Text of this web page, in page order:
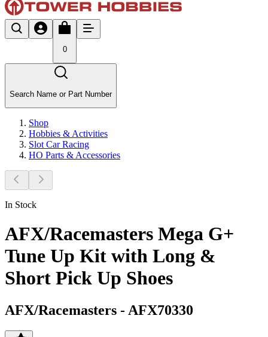
0
Search Name or Part Number
Shop
Hobbies & Activities
Slot Car Racing
HO Parts & Accessories
In Stock
AFX/Racemasters Mega G+
Tune Up Kit with Long &
Short Pick Up Shoes
AFX/Racemasters - AFX70330